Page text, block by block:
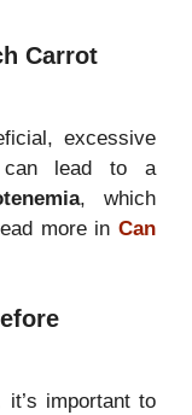
Carrot
excessive
lead to a
, which
more in Can
important to